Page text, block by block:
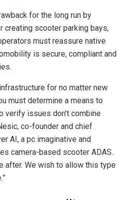
for the long run by
creating scooter parking bays,
must reassure native
is secure, compliant and
for no matter new
must determine a means to
verify issues don’t combine
co-founder and chief
AI, a pc imaginative and
camera-based scooter ADAS.
after. We wish to allow this type